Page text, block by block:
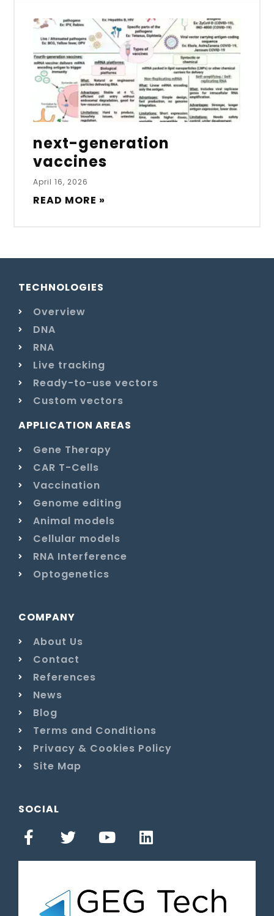
next-generation
vaccines
April 16, 2026
READ MORE »
TECHNOLOGIES
Overview
DNA
RNA
Live tracking
Ready-to-use vectors
Custom vectors
APPLICATION AREAS
Gene Therapy
CAR T-Cells
Vaccination
Genome editing
Animal models
Cellular models
RNA Interference
Optogenetics
COMPANY
About Us
Contact
References
News
Blog
Terms and Conditions
Privacy & Cookies Policy
Site Map
SOCIAL